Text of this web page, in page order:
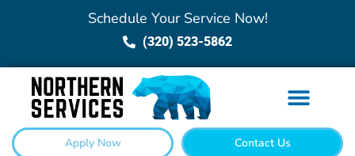
Schedule Your Service Now!
(320) 523-5862
Apply Now Contact Us